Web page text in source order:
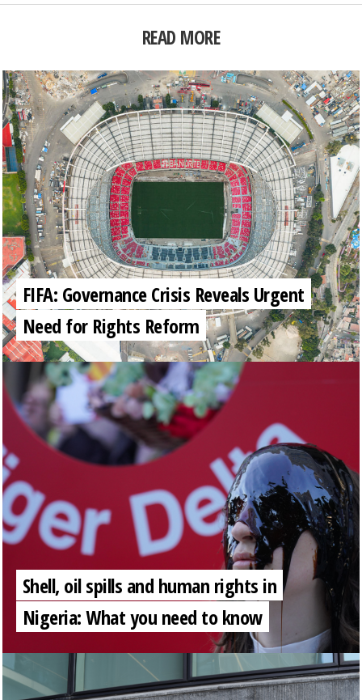
READ MORE
FIFA: Governance Crisis Reveals Urgent
Need for Rights Reform
Shell, oil spills and human rights in
Nigeria: What you need to know